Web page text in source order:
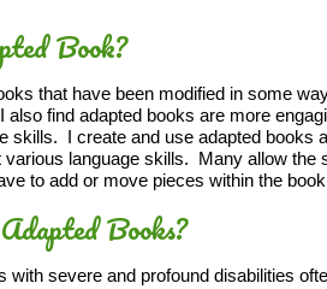
Book?
that have been modified in some
also find adapted books are more
skills. I create and use adapted books
various language skills. Many allow the
to add or move pieces within the
Books?
with severe and profound disabilities